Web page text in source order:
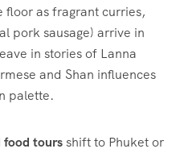
floor as fragrant curries,
pork sausage) arrive in
in stories of Lanna
and Shan influences
palette.
food toursshift to Phuket or